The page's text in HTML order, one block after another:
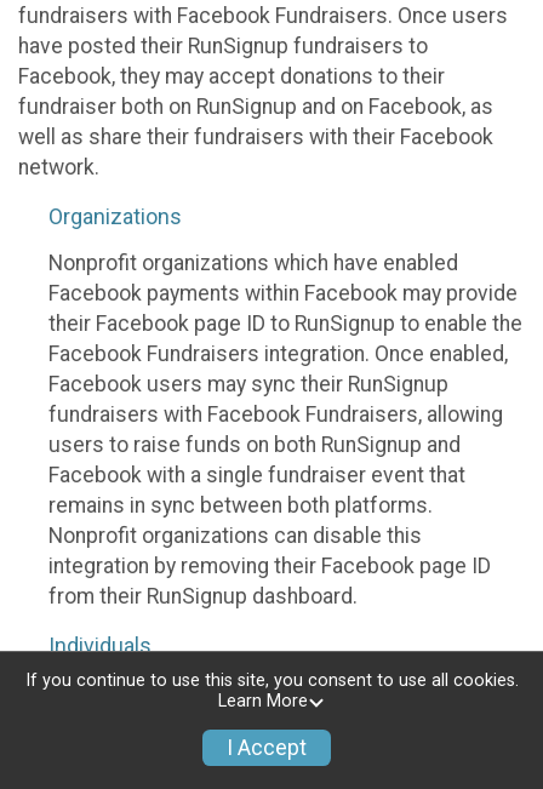
fundraisers with Facebook Fundraisers. Once users
have posted their RunSignup fundraisers to
Facebook, they may accept donations to their
fundraiser both on RunSignup and on Facebook, as
well as share their fundraisers with their Facebook
network.
Organizations
Nonprofit organizations which have enabled
Facebook payments within Facebook may provide
their Facebook page ID to RunSignup to enable the
Facebook Fundraisers integration. Once enabled,
Facebook users may sync their RunSignup
fundraisers with Facebook Fundraisers, allowing
users to raise funds on both RunSignup and
Facebook with a single fundraiser event that
remains in sync between both platforms.
Nonprofit organizations can disable this
integration by removing their Facebook page ID
from their RunSignup dashboard.
Individuals
Individuals who are raising funds in a RunSignup
Fundraisers integration, will be allowed to post
If you continue to use this site, you consent to use all cookies.
Learn More
I Accept